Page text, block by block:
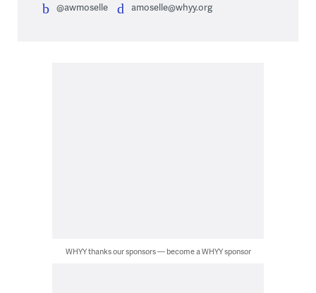
@awmoselle amoselle@whyy.org
WHYY thanks our sponsors — become a WHYY sponsor